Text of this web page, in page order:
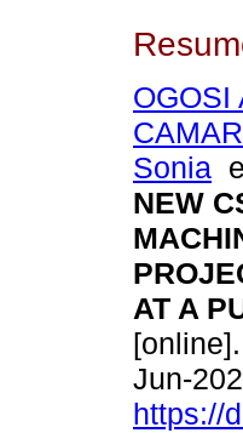
OGOSI
Sonia
NEW
AT A
Jun-
https://